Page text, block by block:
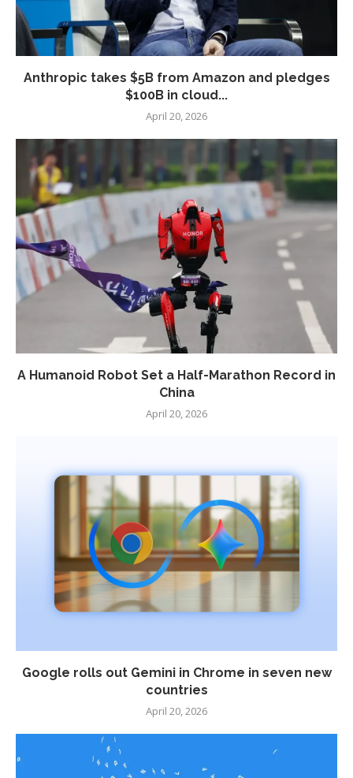
Anthropic takes $5B from Amazon and pledges
$100B in cloud...
April 20, 2026
A Humanoid Robot Set a Half-Marathon Record in
China
April 20, 2026
Google rolls out Gemini in Chrome in seven new
countries
April 20, 2026